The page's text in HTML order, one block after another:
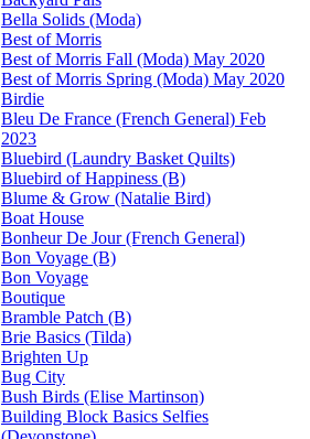
Bella Solids (Moda)
Best of Morris
Best of Morris Fall (Moda) May 2020
Best of Morris Spring (Moda) May 2020
Birdie
Bleu De France (French General) Feb
2023
Bluebird (Laundry Basket Quilts)
Bluebird of Happiness (B)
Blume & Grow (Natalie Bird)
Boat House
Bonheur De Jour (French General)
Bon Voyage (B)
Bon Voyage
Boutique
Bramble Patch (B)
Brie Basics (Tilda)
Brighten Up
Bug City
Bush Birds (Elise Martinson)
Building Block Basics Selfies